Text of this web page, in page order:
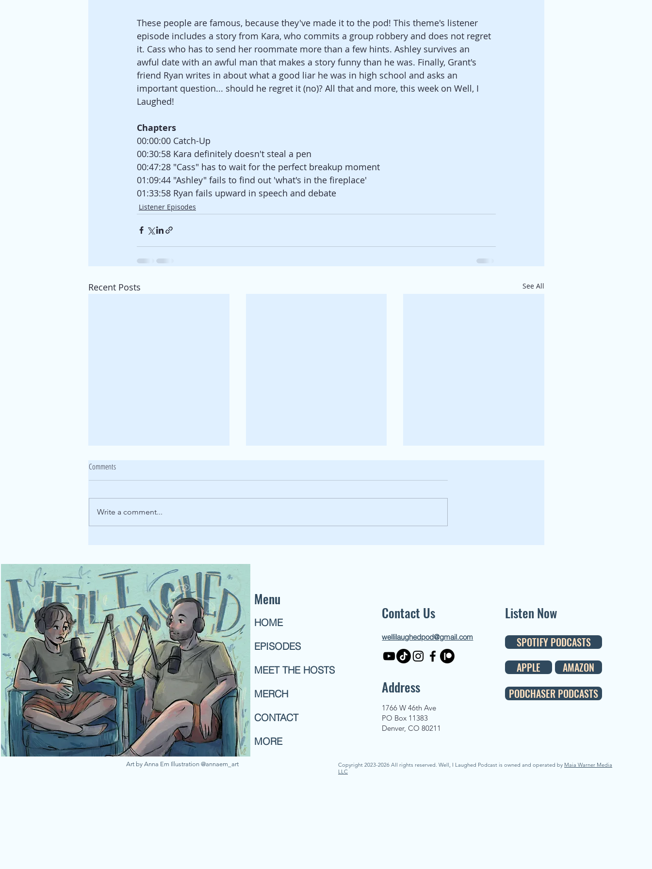
These people are famous, because they've made it to the pod! This theme's listener
episode includes a story from Kara, who commits a group robbery and does not regret
it. Cass who has to send her roommate more than a few hints. Ashley survives an
awful date with an awful man that makes a story funny than he was. Finally, Grant's
friend Ryan writes in about what a good liar he was in high school and asks an
important question... should he regret it (no)? All that and more, this week on Well, I
Laughed!
Chapters
00:00:00 Catch-Up
00:30:58 Kara definitely doesn't steal a pen
00:47:28 "Cass" has to wait for the perfect breakup moment
01:09:44 "Ashley" fails to find out 'what's in the fireplace'
01:33:58 Ryan fails upward in speech and debate
Listener Episodes
Recent Posts See All
165: Listener Episode [Checkmate pt.3]
It's stories from the Well, I
lawlessness, heartbreak, and
some pretty wild women. Our
yo
Comments
Write a comment...
Art by Anna Em Illustration @annaem_art
Menu
HOME
EPISODES
MEET THE HOSTS
MERCH
CONTACT
MORE
Contact Us
wellilaughedpod@gmail.com
Address
1766 W 46th Ave
PO Box 11383
Denver, CO 80211
Listen Now
SPOTIFY PODCASTS
APPLE
AMAZON
PODCHASER PODCASTS
Copyright 2023-2026 All rights reserved. Well, I Laughed Podcast is owned and operated by Maia Warner Media
LLC